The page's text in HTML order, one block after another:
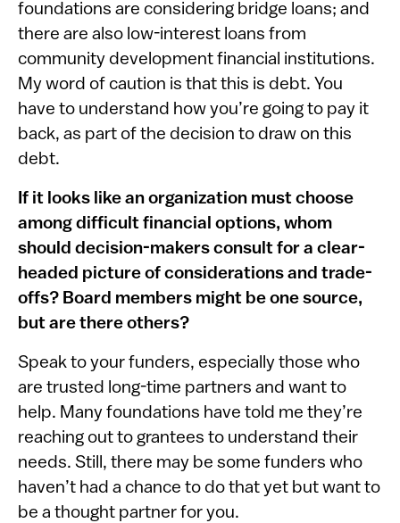
foundations are considering bridge loans; and
there are also low-interest loans from
community development financial institutions.
My word of caution is that this is debt. You
have to understand how you’re going to pay it
back, as part of the decision to draw on this
debt.
If it looks like an organization must choose
among difficult financial options, whom
should decision-makers consult for a clear-
headed picture of considerations and trade-
offs? Board members might be one source,
but are there others?
Speak to your funders, especially those who
are trusted long-time partners and want to
help. Many foundations have told me they’re
reaching out to grantees to understand their
needs. Still, there may be some funders who
haven’t had a chance to do that yet but want to
be a thought partner for you.